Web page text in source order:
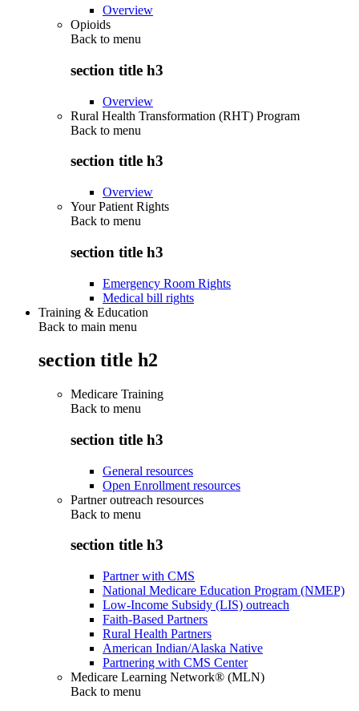
Overview
Opioids
Back to menu
section title h3
Overview
Rural Health Transformation (RHT) Program
Back to menu
section title h3
Overview
Your Patient Rights
Back to menu
section title h3
Emergency Room Rights
Medical bill rights
Training & Education
Back to main menu
section title h2
Medicare Training
Back to menu
section title h3
General resources
Open Enrollment resources
Partner outreach resources
Back to menu
section title h3
Partner with CMS
National Medicare Education Program (NMEP)
Low-Income Subsidy (LIS) outreach
Faith-Based Partners
Rural Health Partners
American Indian/Alaska Native
Partnering with CMS Center
Medicare Learning Network® (MLN)
Back to menu